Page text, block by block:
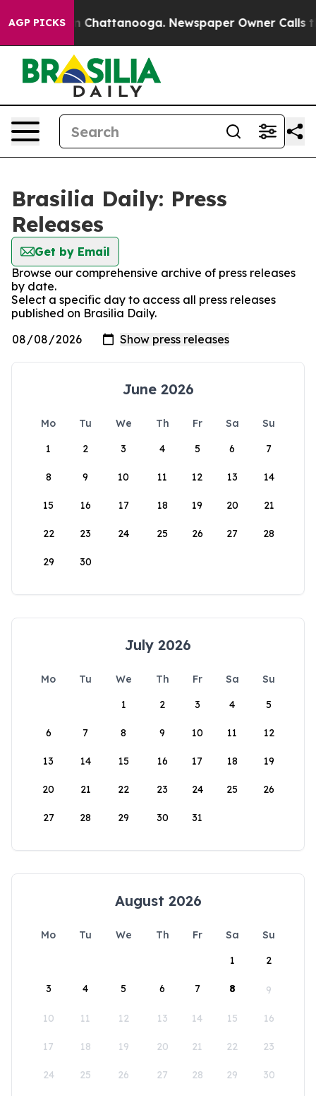
AGP PICKS
Chaos in Chattanooga. Newspaper Owner Calls
Brasilia Daily: Press
Releases
Get by Email
Browse our comprehensive archive of press releases
by date.
Select a specific day to access all press releases
published on Brasilia Daily.
June 2026
Mo Tu We Th Fr Sa
Su
1
2 3 4 5 6 7
8 9 10 11 12 13 14
15 16 17 18 19 20 21
22 23 24 25 26 27 28
29 30
July 2026
Mo Tu We Th Fr Sa
Su
1
2 3 4 5
6 7 8 9 10 11 12
13 14 15 16 17 18 19
20 21 22 23 24 25 26
27 28 29 30 31
August 2026
Mo Tu We Th Fr Sa
Su
1
2
3 4 5 6 7 8 9
10 11 12 13 14 15 16
17 18 19 20 21 22 23
24 25 26 27 28 29 30